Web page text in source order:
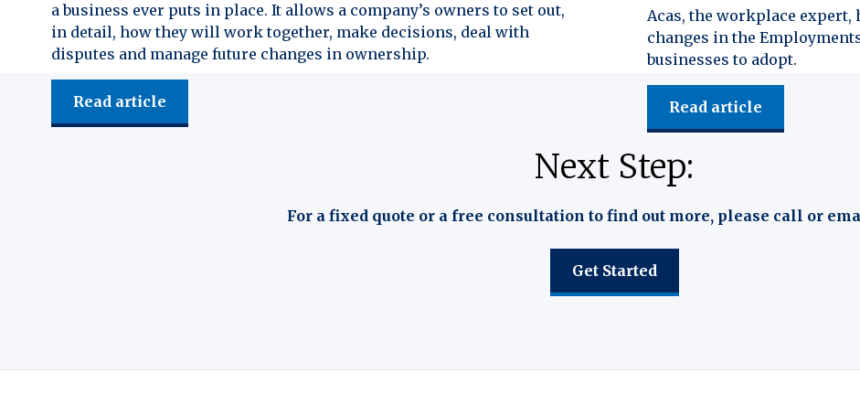
a business ever puts in place. It allows a company’s owners to set out,
in detail, how they will work together, make decisions, deal with
disputes and manage future changes in ownership.
Read article
Acas, the workplace
changes in the
businesses to adopt.
Read article
Next Step:
For a fixed quote or a free consultation to find out more, please call or
Get Started